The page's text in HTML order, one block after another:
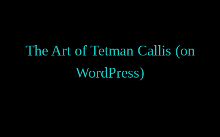
The Art of Tetman Callis (on
WordPress)